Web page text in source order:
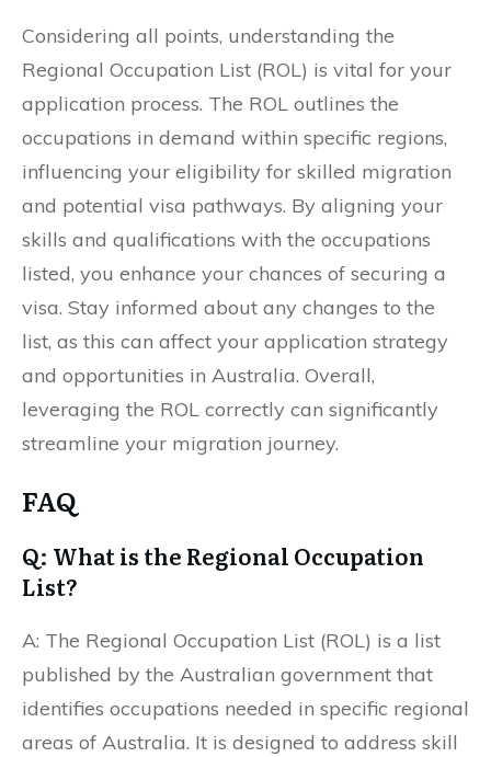
Considering all points, understanding the
Regional Occupation List (ROL) is vital for your
application process. The ROL outlines the
occupations in demand within specific regions,
influencing your eligibility for skilled migration
and potential visa pathways. By aligning your
skills and qualifications with the occupations
listed, you enhance your chances of securing a
visa. Stay informed about any changes to the
list, as this can affect your application strategy
and opportunities in Australia. Overall,
leveraging the ROL correctly can significantly
streamline your migration journey.
FAQ
Q: What is the Regional Occupation
List?
A: The Regional Occupation List (ROL) is a list
published by the Australian government that
identifies occupations needed in specific regional
areas of Australia. It is designed to address skill